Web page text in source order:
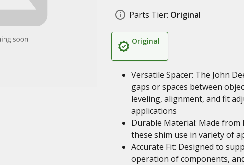
Parts Tier: Original
Original
Versatile Spacer: The John
gaps or spaces between
leveling, alignment, and fit
applications
Durable Material: Made from
these shim use in variety of
Accurate Fit: Designed to
operation of components,